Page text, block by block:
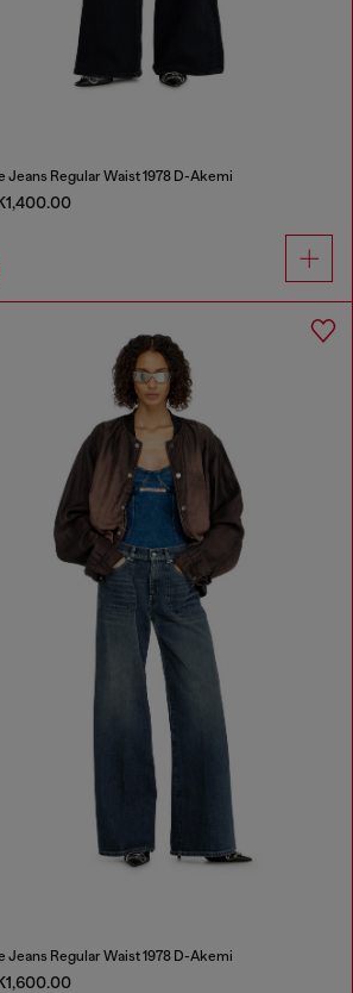
Jeans Regular Waist 1978 D-Akemi
Jeans Regular Waist 1978 D-Akemi